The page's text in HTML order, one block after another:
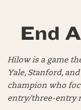
End
Hilow is a game
Yale, Stanford,
champion who
entry/three-entry